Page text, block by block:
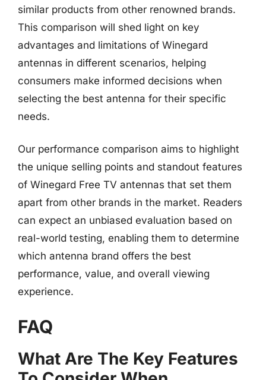
similar products from other renowned brands.
This comparison will shed light on key
advantages and limitations of Winegard
antennas in different scenarios, helping
consumers make informed decisions when
selecting the best antenna for their specific
needs.
Our performance comparison aims to highlight
the unique selling points and standout features
of Winegard Free TV antennas that set them
apart from other brands in the market. Readers
can expect an unbiased evaluation based on
real-world testing, enabling them to determine
which antenna brand offers the best
performance, value, and overall viewing
experience.
FAQ
What Are The Key Features